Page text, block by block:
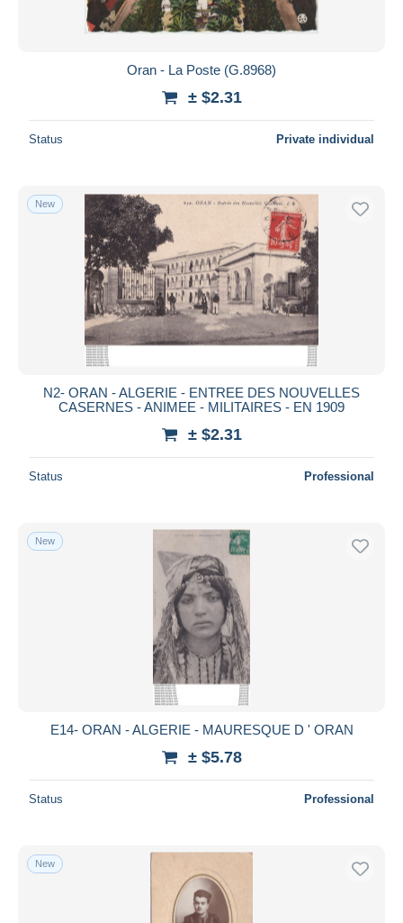
Oran - La Poste (G.8968)
± $2.31
Status Private individual
New
N2- ORAN - ALGERIE - ENTREE DES NOUVELLES
CASERNES - ANIMEE - MILITAIRES - EN 1909
± $2.31
Status Professional
New
E14- ORAN - ALGERIE - MAURESQUE D ' ORAN
± $5.78
Status Professional
New